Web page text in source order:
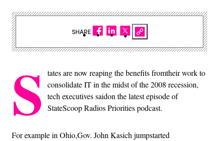
S
tates are now reaping the benefits fromtheir work to
consolidate IT in the midst of the 2008 recession,
tech executives saidon the latest episode of
StateScoop Radios Priorities podcast.
For example in Ohio,Gov. John Kasich jumpstarted
SHARE